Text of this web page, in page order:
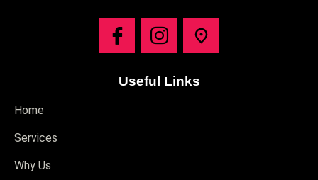
Useful Links
Home
Services
Why Us